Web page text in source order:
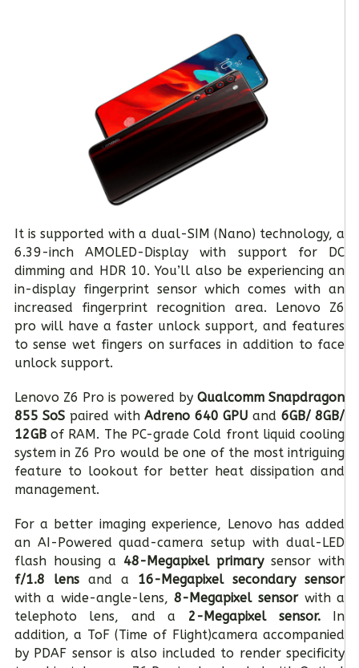
It is supported with a dual-SIM (Nano) technology, a
6.39-inch AMOLED-Display with support for DC
dimming and HDR 10. You’ll also be experiencing an
in-display fingerprint sensor which comes with an
increased fingerprint recognition area. Lenovo Z6
pro will have a faster unlock support, and features
to sense wet fingers on surfaces in addition to face
unlock support.
Lenovo Z6 Pro is powered byQualcomm Snapdragon
855 SoS paired withAdreno 640 GPU and 6GB/ 8GB/
12GBof RAM. The PC-grade Cold front liquid cooling
system in Z6 Pro would be one of the most intriguing
feature to lookout for better heat dissipation and
management.
For a better imaging experience, Lenovo has added
an AI-Powered quad-camera setup with dual-LED
flash housing a 48-Megapixel primarysensor with
f/1.8 lensand a 16-Megapixel secondary sensor
with a wide-angle-lens,8-Megapixel sensorwith a
telephoto lens, and a 2-Megapixel sensor.In
addition, a ToF (Time of Flight)camera accompanied
by PDAF sensor is also included to render specificity